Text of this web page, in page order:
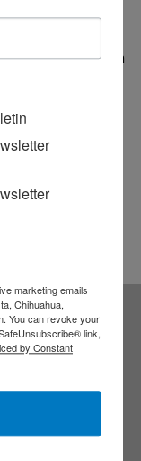
an increase
in North
the origin
and the
quarter
our
on the
marketing emails
Chihuahua,
You can revoke your
link,
by Constant